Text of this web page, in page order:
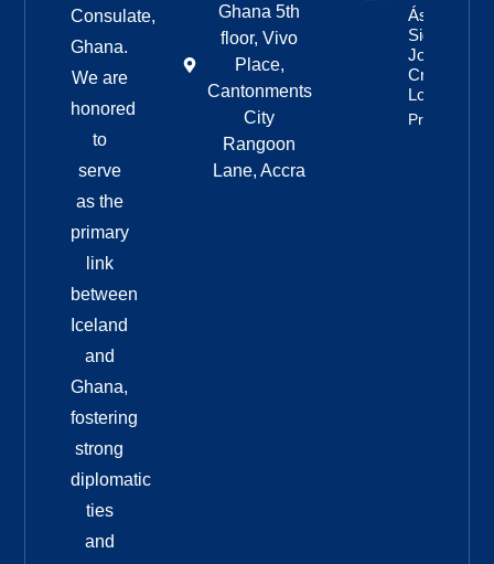
Consulate,
Ghana.
We are
honored
to
serve
as the
primary
link
between
Iceland
and
Ghana,
fostering
strong
diplomatic
ties
and
Ghana 5th
floor, Vivo
Place,
Cantonments
City
Rangoon
Lane, Accra
Áslaug Arna
Joins
Creations In
London
Property